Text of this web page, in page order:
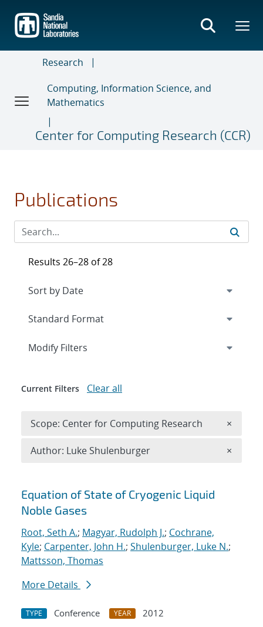
main
content
Research
Computing, Information Science, and
Mathematics
Center for Computing Research (CCR)
Publications
Search results
Equation of State of Cryogenic Liquid
Noble Gases
Root, Seth A.; Magyar, Rudolph J.; Cochrane,
Kyle; Carpenter, John H.; Shulenburger, Luke N.;
Mattsson, Thomas
More Details
TYPE Conference YEAR
2012
Results 26–28 of 28
Expand
Modify Filters
Current Filters Clear all
Scope: Center for Computing Research ×
Author: Luke Shulenburger ×